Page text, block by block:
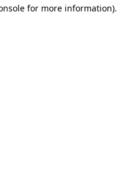
for more information).